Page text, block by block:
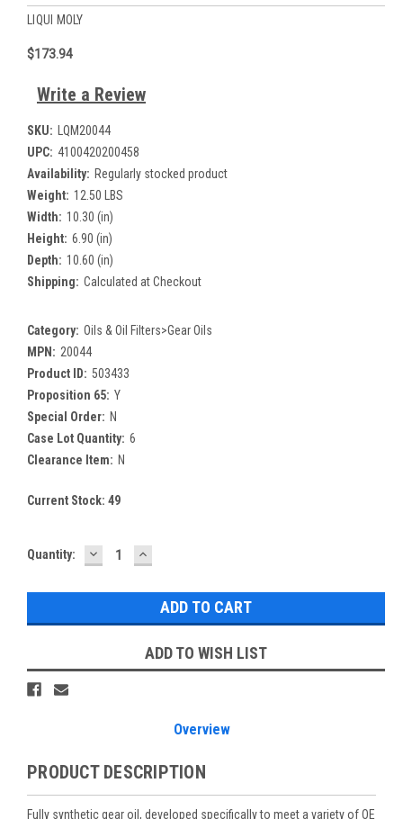
LIQUI MOLY
$173.94
Write a Review
SKU:
LQM20044
UPC: 4100420200458
Availability: Regularly stocked product
Weight: 12.50 LBS
Width: 10.30 (in)
Height: 6.90 (in)
Depth: 10.60 (in)
Shipping: Calculated at Checkout
Category: Oils & Oil Filters>Gear Oils
MPN: 20044
Product ID: 503433
Proposition 65: Y
Special Order: N
Case Lot Quantity: 6
Clearance Item: N
Current Stock: 49
Quantity: DECREASE
QUANTITY:
INCREASE
QUANTITY:
ADD TO WISH LIST
Overview
PRODUCT DESCRIPTION
Fully synthetic gear oil, developed specifically to meet a variety of OE